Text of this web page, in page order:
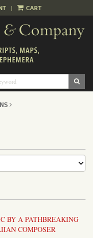
| CART
BY A PATHBREAKING
COMPOSER